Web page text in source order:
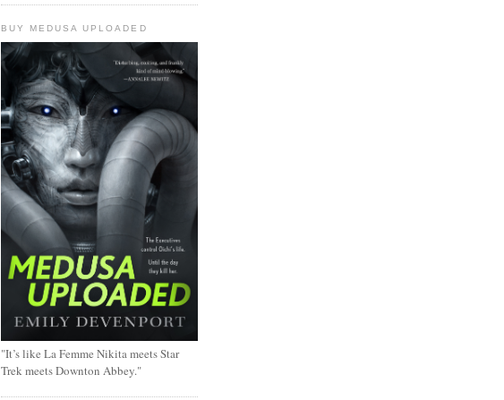
BUY MEDUSA UPLOADED
"It’s like La Femme Nikita meets Star
Trek meets Downton Abbey."